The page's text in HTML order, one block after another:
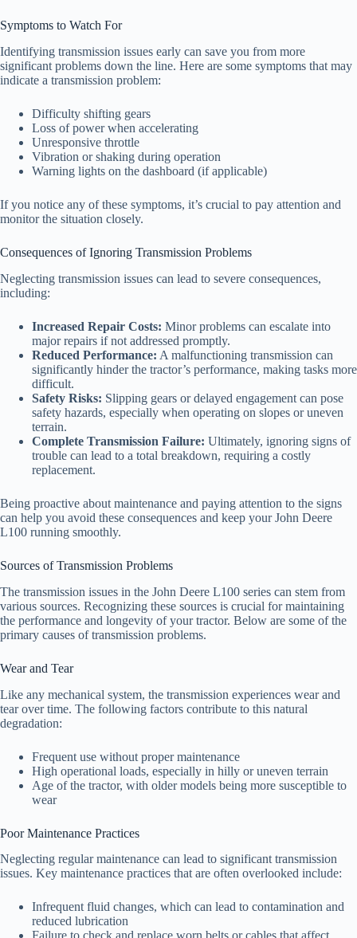
Symptoms to Watch For
Identifying transmission issues early can save you from more
significant problems down the line. Here are some symptoms that may
indicate a transmission problem:
Difficulty shifting gears
Loss of power when accelerating
Unresponsive throttle
Vibration or shaking during operation
Warning lights on the dashboard (if applicable)
If you notice any of these symptoms, it’s crucial to pay attention and
monitor the situation closely.
Consequences of Ignoring Transmission Problems
Neglecting transmission issues can lead to severe consequences,
including:
Increased Repair Costs: Minor problems can escalate into
major repairs if not addressed promptly.
Reduced Performance: A malfunctioning transmission can
significantly hinder the tractor’s performance, making tasks more
difficult.
Safety Risks: Slipping gears or delayed engagement can pose
safety hazards, especially when operating on slopes or uneven
terrain.
Complete Transmission Failure: Ultimately, ignoring signs of
trouble can lead to a total breakdown, requiring a costly
replacement.
Being proactive about maintenance and paying attention to the signs
can help you avoid these consequences and keep your John Deere
L100 running smoothly.
Sources of Transmission Problems
The transmission issues in the John Deere L100 series can stem from
various sources. Recognizing these sources is crucial for maintaining
the performance and longevity of your tractor. Below are some of the
primary causes of transmission problems.
Wear and Tear
Like any mechanical system, the transmission experiences wear and
tear over time. The following factors contribute to this natural
degradation:
Frequent use without proper maintenance
High operational loads, especially in hilly or uneven terrain
Age of the tractor, with older models being more susceptible to
wear
Poor Maintenance Practices
Neglecting regular maintenance can lead to significant transmission
issues. Key maintenance practices that are often overlooked include:
Infrequent fluid changes, which can lead to contamination and
reduced lubrication